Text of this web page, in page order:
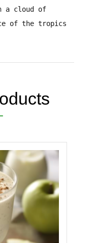
a cloud of
of the tropics